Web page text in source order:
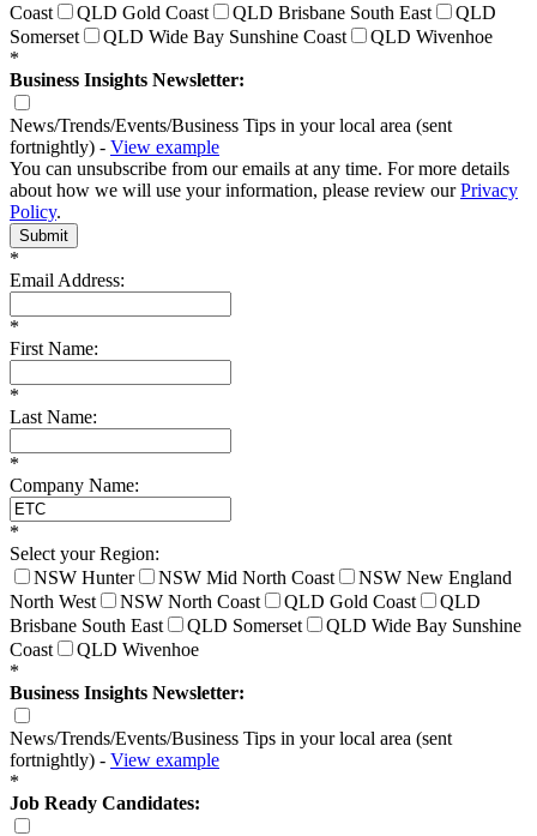
Coast
QLD Gold Coast QLD Brisbane South East
QLD
Somerset
QLD Wide Bay Sunshine Coast
QLD Wivenhoe
*
Business Insights Newsletter:
News/Trends/Events/Business Tips in your local area (sent
fortnightly) - View example
You can unsubscribe from our emails at any time. For more details
about how we will use your information, please review ourPrivacy
Policy.
Submit
*
Email Address:
*
First Name:
*
Last Name:
*
Company Name:
*
Select your Region:
NSW Hunter
NSW Mid North Coast
NSW New England
North West
NSW North Coast QLD Gold Coast
QLD
Brisbane South East
QLD Somerset
QLD Wide Bay Sunshine
Coast
QLD Wivenhoe
*
Business Insights Newsletter:
News/Trends/Events/Business Tips in your local area (sent
fortnightly) - View example
*
Job Ready Candidates: